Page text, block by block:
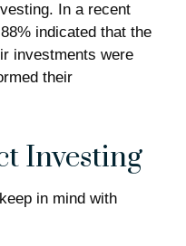
In a recent
indicated that the
investments were
their
Investing
in mind with